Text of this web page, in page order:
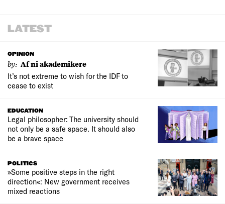
LATEST
OPINION
by: Af ni akademikere
It’s not extreme to wish for the IDF to
cease to exist
EDUCATION
Legal philosopher: The university should
not only be a safe space. It should also
be a brave space
POLITICS
»Some positive steps in the right
direction«: New government receives
mixed reactions